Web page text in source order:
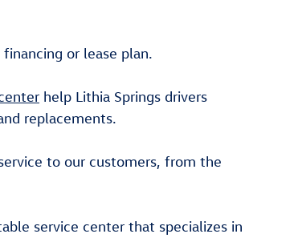
or lease plan.
help Lithia Springs drivers
replacements.
to our customers, from the
service center that specializes in